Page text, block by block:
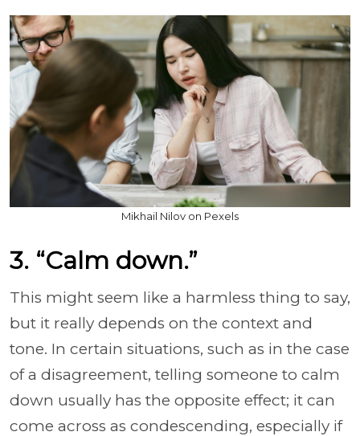
Mikhail Nilov on Pexels
3. “Calm down.”
This might seem like a harmless thing to say,
but it really depends on the context and
tone. In certain situations, such as in the case
of a disagreement, telling someone to calm
down usually has the opposite effect; it can
come across as condescending, especially if